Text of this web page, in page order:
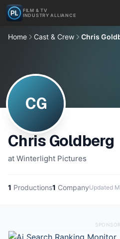
FILM & TV
INDUSTRY ALLIANCE
Home Cast & Crew Chris
CG
Chris Goldberg
at Winterlight Pictures
1 Productions1 CompanyUpdated